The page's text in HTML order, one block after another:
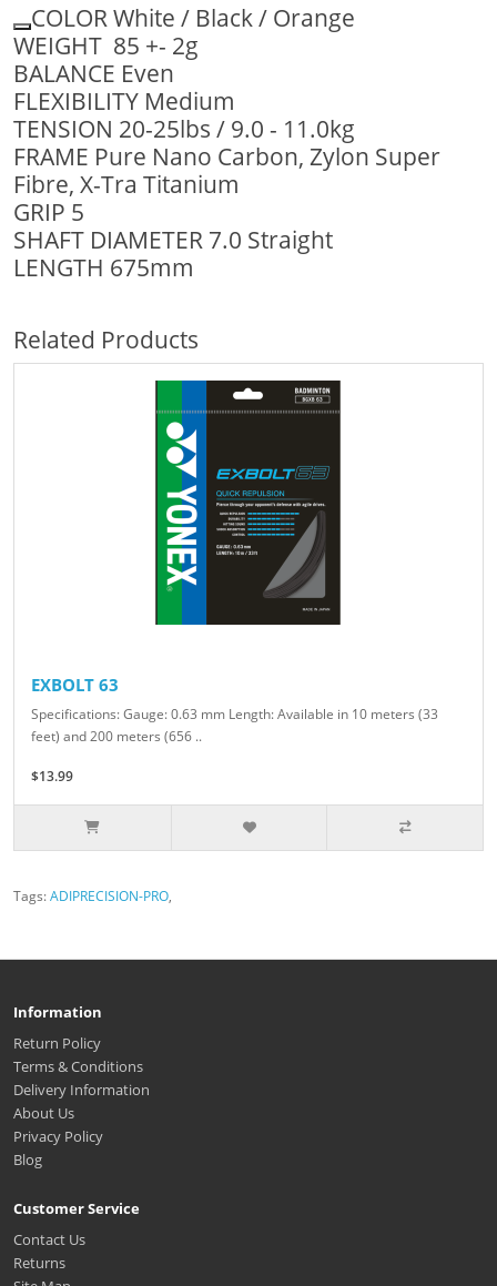
COLOR White / Black / Orange
WEIGHT 85 +- 2g
BALANCE Even
FLEXIBILITY Medium
TENSION 20-25lbs / 9.0 - 11.0kg
FRAME Pure Nano Carbon, Zylon Super
Fibre, X-Tra Titanium
GRIP 5
SHAFT DIAMETER 7.0 Straight
LENGTH 675mm
Related Products
EXBOLT 63
Specifications: Gauge: 0.63 mm Length: Available in 10 meters (33
feet) and 200 meters (656 ..
$13.99
Tags:ADIPRECISION-PRO,
Information
Return Policy
Terms & Conditions
Delivery Information
About Us
Privacy Policy
Blog
Customer Service
Contact Us
Returns